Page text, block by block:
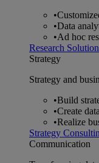
•
•Data
•Ad hoc
Research
Strategy
Strategy and
•Build
•Create
•Realize
Strategy
Communication